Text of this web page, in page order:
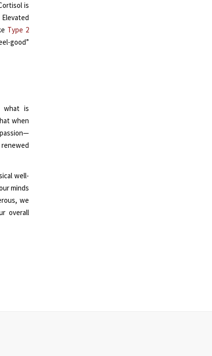
is
Type 2
good”
what is
when
well-
minds
we
overall